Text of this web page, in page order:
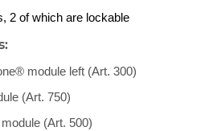
2 of which are lockable
module left (Art. 300)
(Art. 750)
(Art. 500)